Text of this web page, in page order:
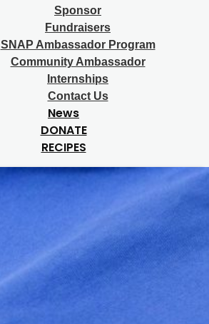
Sponsor
Fundraisers
SNAP Ambassador Program
Community Ambassador
Internships
Contact Us
News
DONATE
RECIPES